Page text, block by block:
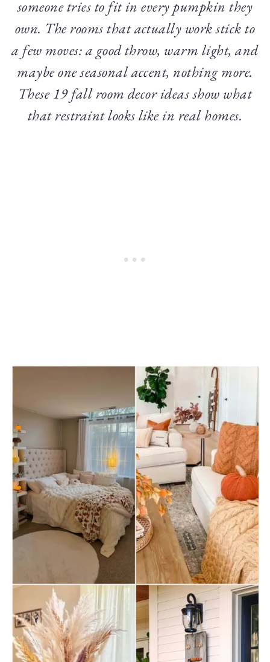
someone tries to fit in every pumpkin they
own. The rooms that actually work stick to
a few moves: a good throw, warm light, and
maybe one seasonal accent, nothing more.
These 19 fall room decor ideas show what
that restraint looks like in real homes.